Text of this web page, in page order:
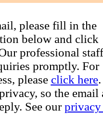
please fill in the
below and click
professional staff
promptly. For
please click here.
so the
See our